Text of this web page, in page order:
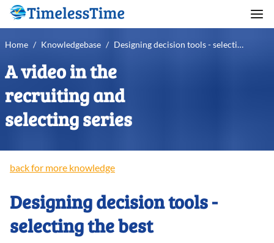
Home / Knowledgebase / Designing decision tools - selecting the best
A video in the
recruiting and
selecting series
back for more knowledge
Designing decision tools -
selecting the best